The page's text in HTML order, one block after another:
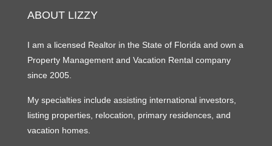
ABOUT LIZZY
I am a licensed Realtor in the State of Florida and own a
Property Management and Vacation Rental company
since 2005.
My specialties include assisting international investors,
listing properties, relocation, primary residences, and
vacation homes.